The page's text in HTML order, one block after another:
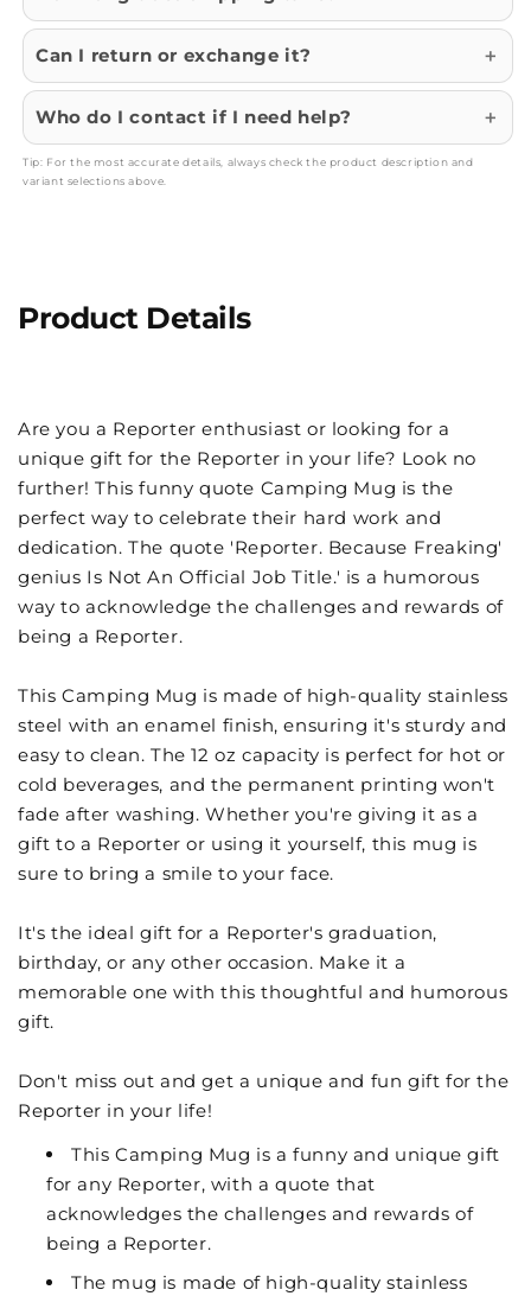
Can I return or exchange it?
Who do I contact if I need help?
Tip: For the most accurate details, always check the product description and
variant selections above.
Product Details
Are you a Reporter enthusiast or looking for a
unique gift for the Reporter in your life? Look no
further! This funny quote Camping Mug is the
perfect way to celebrate their hard work and
dedication. The quote 'Reporter. Because Freaking'
genius Is Not An Official Job Title.' is a humorous
way to acknowledge the challenges and rewards of
being a Reporter.
This Camping Mug is made of high-quality stainless
steel with an enamel finish, ensuring it's sturdy and
easy to clean. The 12 oz capacity is perfect for hot or
cold beverages, and the permanent printing won't
fade after washing. Whether you're giving it as a
gift to a Reporter or using it yourself, this mug is
sure to bring a smile to your face.
It's the ideal gift for a Reporter's graduation,
birthday, or any other occasion. Make it a
memorable one with this thoughtful and humorous
gift.
Don't miss out and get a unique and fun gift for the
Reporter in your life!
This Camping Mug is a funny and unique gift
for any Reporter, with a quote that
acknowledges the challenges and rewards of
being a Reporter.
The mug is made of high-quality stainless